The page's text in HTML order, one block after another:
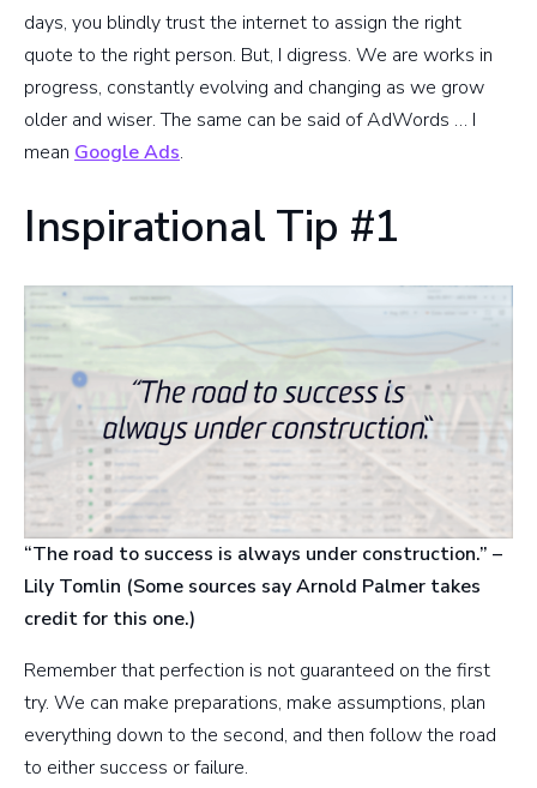
days, you blindly trust the internet to assign the right
quote to the right person. But, I digress. We are works in
progress, constantly evolving and changing as we grow
older and wiser. The same can be said of AdWords … I
mean Google Ads.
Inspirational Tip #1
“The road to success is always under construction.” –
Lily Tomlin (Some sources say Arnold Palmer takes
credit for this one.)
Remember that perfection is not guaranteed on the first
try. We can make preparations, make assumptions, plan
everything down to the second, and then follow the road
to either success or failure.